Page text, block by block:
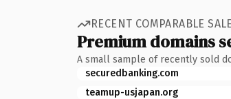
RECENT COMPARABLE
Premium domains
A small sample of recently sold
securedbanking.com
teamup-usjapan.org